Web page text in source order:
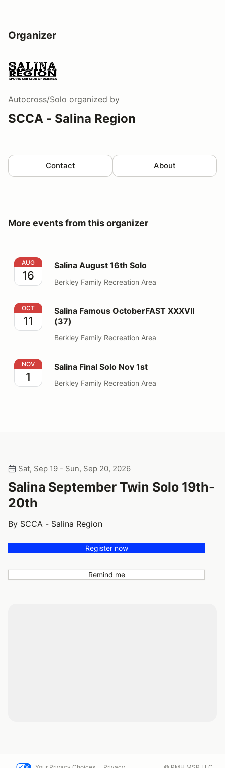
Organizer
Autocross/Solo organized by
SCCA - Salina Region
Contact About
More events from this organizer
Salina August 16th Solo
AUG
16
Salina August 16th Solo
Berkley Family Recreation Area
Salina Famous OctoberFAST XXXVII (37)
OCT
11
Salina Famous OctoberFAST XXXVII
(37)
Berkley Family Recreation Area
Salina Final Solo Nov 1st
NOV
1
Salina Final Solo Nov 1st
Berkley Family Recreation Area
Sat, Sep 19 - Sun, Sep 20, 2026
Salina September Twin Solo 19th-
20th
By SCCA - Salina Region
Register now
Remind me